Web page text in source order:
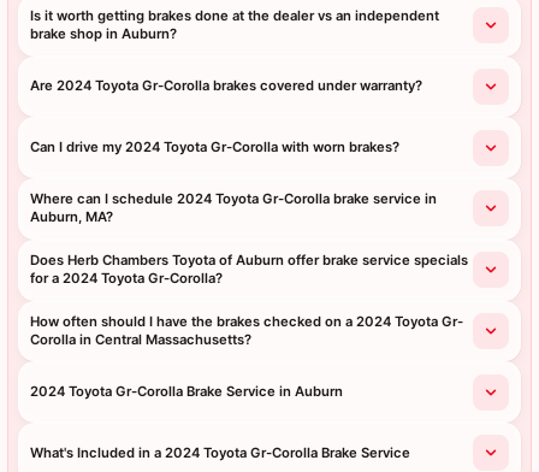
Is it worth getting brakes done at the dealer vs an independent
brake shop in Auburn?
Are 2024 Toyota Gr-Corolla brakes covered under warranty?
Can I drive my 2024 Toyota Gr-Corolla with worn brakes?
Where can I schedule 2024 Toyota Gr-Corolla brake service in
Auburn, MA?
Does Herb Chambers Toyota of Auburn offer brake service specials
for a 2024 Toyota Gr-Corolla?
How often should I have the brakes checked on a 2024 Toyota Gr-
Corolla in Central Massachusetts?
2024 Toyota Gr-Corolla Brake Service in Auburn
What's Included in a 2024 Toyota Gr-Corolla Brake Service